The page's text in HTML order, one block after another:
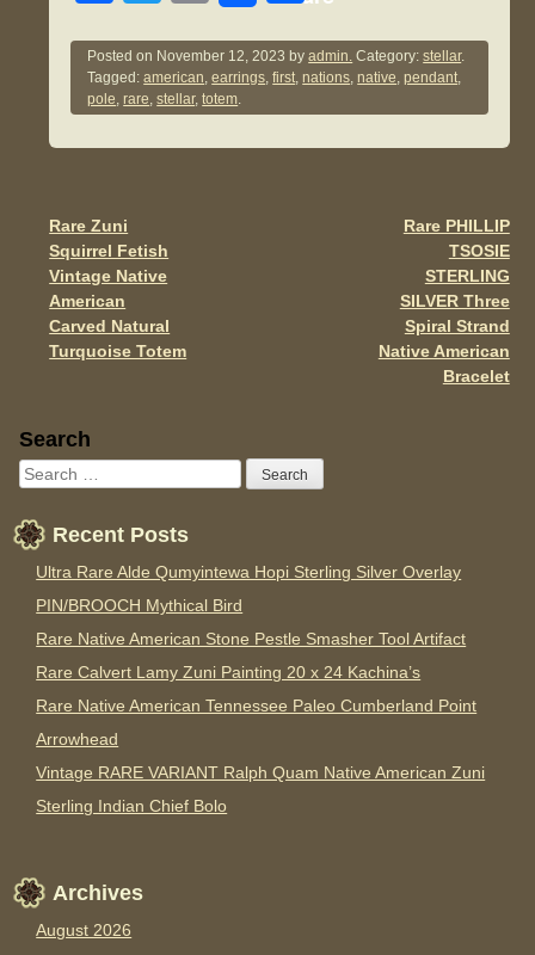
c
e
b
o
k
tt
er
ail
ar
e
Posted on November 12, 2023 byadmin. Category:stellar.
Tagged:american,earrings,first,nations,native,pendant,
pole,rare,stellar,totem.
Post navigation
Rare Zuni
Squirrel Fetish
Vintage Native
American
Carved Natural
Turquoise Totem
Rare PHILLIP
TSOSIE
STERLING
SILVER Three
Spiral Strand
Native American
Bracelet
Sidebar
Search
Recent Posts
Ultra Rare Alde Qumyintewa Hopi Sterling Silver Overlay
PIN/BROOCH Mythical Bird
Rare Native American Stone Pestle Smasher Tool Artifact
Rare Calvert Lamy Zuni Painting 20 x 24 Kachina’s
Rare Native American Tennessee Paleo Cumberland Point
Arrowhead
Vintage RARE VARIANT Ralph Quam Native American Zuni
Sterling Indian Chief Bolo
Archives
August 2026